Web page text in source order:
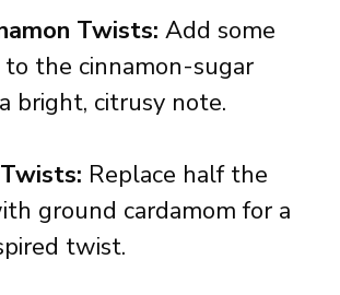
Twists: Add some
the cinnamon-sugar
bright, citrusy note.
Replace half the
ground cardamom for a
twist.